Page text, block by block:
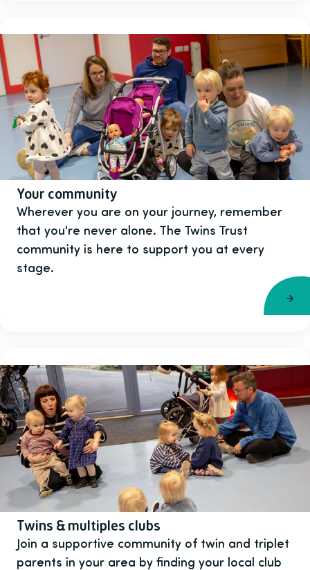
Your community
Wherever you are on your journey, remember
that you're never alone. The Twins Trust
community is here to support you at every
stage.
Twins & multiples clubs
Join a supportive community of twin and triplet
parents in your area by finding your local club